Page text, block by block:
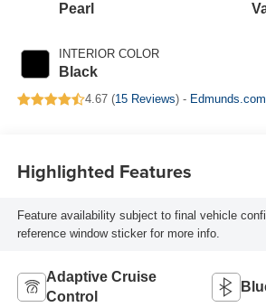
Pearl
INTERIOR COLOR
Black
4.67 (15 Reviews) - Edmunds.com
Highlighted Features
Feature availability subject to final vehicle
reference window sticker for more info.
Adaptive Cruise
Control